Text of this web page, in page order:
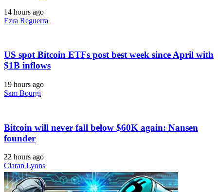
14 hours ago
Ezra Reguerra
US spot Bitcoin ETFs post best week since April with
$1B inflows
19 hours ago
Sam Bourgi
Bitcoin will never fall below $60K again: Nansen
founder
22 hours ago
Ciaran Lyons